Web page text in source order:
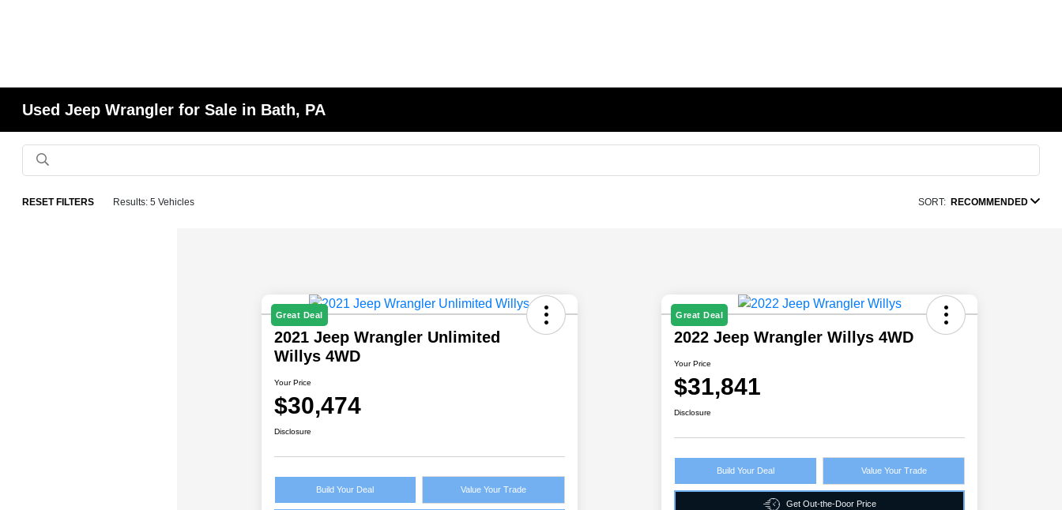
Used Jeep Wrangler for Sale in Bath, PA
RESET FILTERS Results: 5 Vehicles SORT: RECOMMENDED
Great Deal
2021 Jeep Wrangler Unlimited
Willys 4WD
Your Price
$30,474
Disclosure
Build Your Deal Value Your Trade
Great Deal
2022 Jeep Wrangler Willys 4WD
Your Price
$31,841
Disclosure
Build Your Deal Value Your Trade
Get Out-the-Door Price